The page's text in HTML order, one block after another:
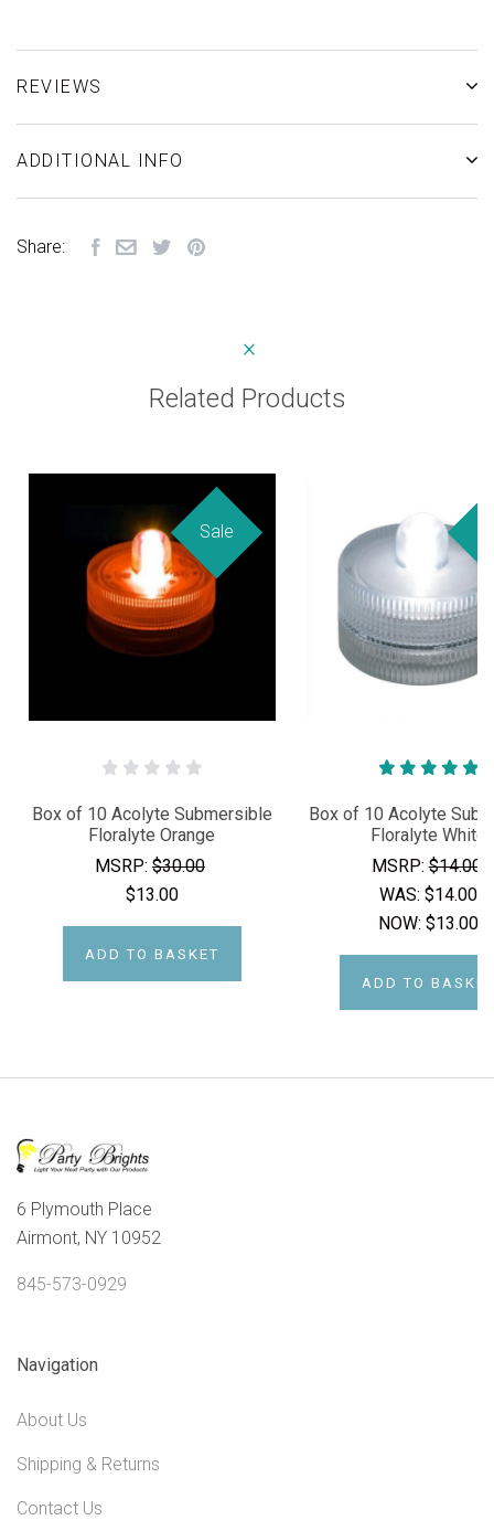
REVIEWS
ADDITIONAL INFO
Share:
Related Products
Sale
Box of 10 Acolyte Submersible
Floralyte Orange
MSRP:$30.00
$13.00
ADD TO BASKET
Box of 10 Acolyte
Floralyte White
MSRP:$14.00
WAS:$14.00
NOW:$13.00
ADD TO
6 Plymouth Place
Airmont, NY 10952
845-573-0929
Navigation
About Us
Shipping & Returns
Contact Us